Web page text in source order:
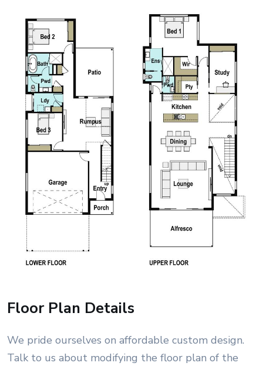
Floor Plan Details
We pride ourselves on affordable custom design.
Talk to us about modifying the floor plan of the